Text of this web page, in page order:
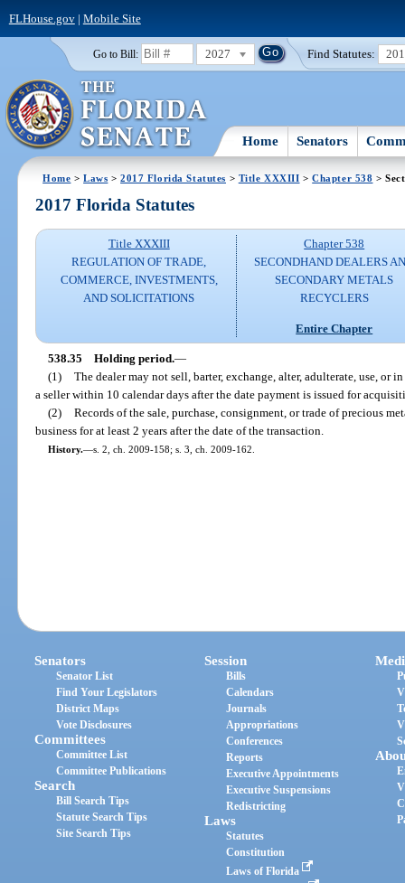
FLHouse.gov| Mobile Site
Go to Bill: 2027 Find Statutes:
Home Senators
Home >Laws >2017 Florida Statutes > Title XXXIII >Chapter 538 >
2017 Florida Statutes
Title XXXIII
REGULATION OF TRADE,
COMMERCE, INVESTMENTS,
AND SOLICITATIONS
Chapter 538
SECONDHAND DEALERS
SECONDARY METALS
RECYCLERS
Entire Chapter
538.35 Holding period.—
(1) The dealer may not sell, barter, exchange, alter, adulterate, use, or
a seller within 10 calendar days after the date payment is issued for
(2) Records of the sale, purchase, consignment, or trade of precious
business for at least 2 years after the date of the transaction.
History.—s. 2, ch. 2009-158; s. 3, ch. 2009-162.
Senators
Senator List
Find Your Legislators
District Maps
Vote Disclosures
Committees
Committee List
Committee Publications
Search
Bill Search Tips
Statute Search Tips
Site Search Tips
Session
Bills
Calendars
Journals
Appropriations
Conferences
Reports
Executive Appointments
Executive Suspensions
Redistricting
Laws
Statutes
Constitution
Laws of Florida